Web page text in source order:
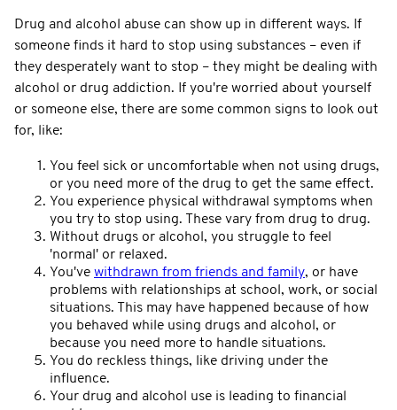
Drug and alcohol abuse can show up in different ways. If
someone finds it hard to stop using substances – even if
they desperately want to stop – they might be dealing with
alcohol or drug addiction. If you're worried about yourself
or someone else, there are some common signs to look out
for, like:
You feel sick or uncomfortable when not using drugs,
or you need more of the drug to get the same effect.
You experience physical withdrawal symptoms when
you try to stop using. These vary from drug to drug.
Without drugs or alcohol, you struggle to feel
'normal' or relaxed.
You've withdrawn from friends and family, or have
problems with relationships at school, work, or social
situations. This may have happened because of how
you behaved while using drugs and alcohol, or
because you need more to handle situations.
You do reckless things, like driving under the
influence.
Your drug and alcohol use is leading to financial